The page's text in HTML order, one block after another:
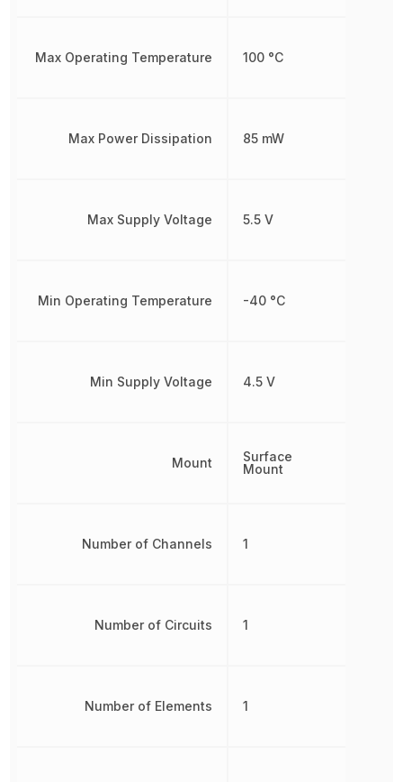
Max Operating Temperature
Max Power Dissipation
Max Supply Voltage
Min Operating Temperature
Min Supply Voltage
Mount
Number of Channels
Number of Circuits
Number of Elements
100 °C
85 mW
5.5 V
-40 °C
4.5 V
Surface
Mount
1
1
1